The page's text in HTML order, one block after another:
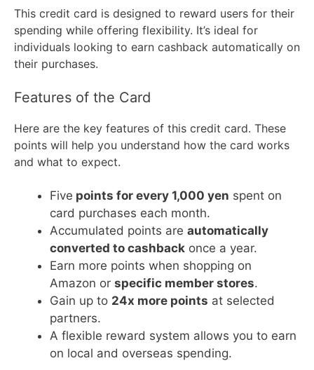
This credit card is designed to reward users for their
spending while offering flexibility. It’s ideal for
individuals looking to earn cashback automatically on
their purchases.
Features of the Card
Here are the key features of this credit card. These
points will help you understand how the card works
and what to expect.
Five points for every 1,000 yen spent on
card purchases each month.
Accumulated points are automatically
converted to cashback once a year.
Earn more points when shopping on
Amazon or specific member stores.
Gain up to 24x more points at selected
partners.
A flexible reward system allows you to earn
on local and overseas spending.